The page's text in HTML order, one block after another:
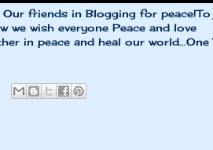
friends in Blogging for
we wish everyone Peace and love
in peace and heal our world...One